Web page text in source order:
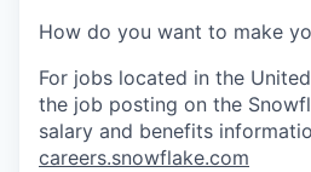
How do you want to make
For jobs located in the
the job posting on the
salary and benefits
careers.snowflake.com